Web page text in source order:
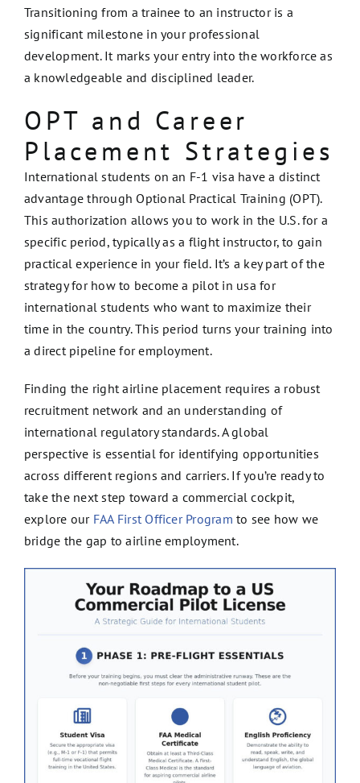
Transitioning from a trainee to an instructor is a
significant milestone in your professional
development. It marks your entry into the workforce as
a knowledgeable and disciplined leader.
OPT and Career
Placement Strategies
International students on an F-1 visa have a distinct
advantage through Optional Practical Training (OPT).
This authorization allows you to work in the U.S. for a
specific period, typically as a flight instructor, to gain
practical experience in your field. It’s a key part of the
strategy for how to become a pilot in usa for
international students who want to maximize their
time in the country. This period turns your training into
a direct pipeline for employment.
Finding the right airline placement requires a robust
recruitment network and an understanding of
international regulatory standards. A global
perspective is essential for identifying opportunities
across different regions and carriers. If you’re ready to
take the next step toward a commercial cockpit,
explore our FAA First Officer Program to see how we
bridge the gap to airline employment.